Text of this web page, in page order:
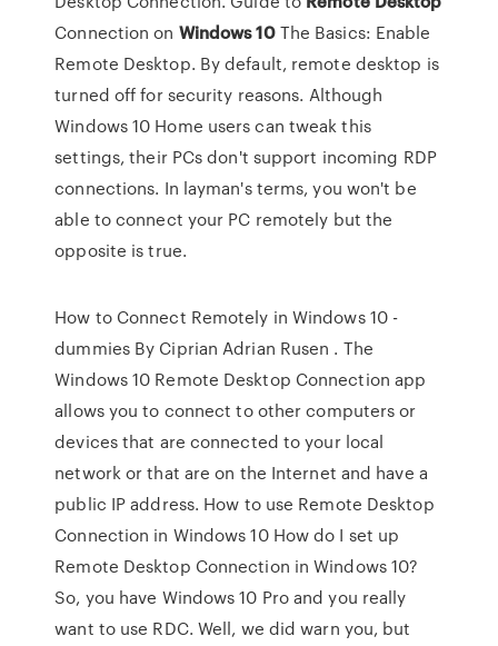
Connection on Windows10The Basics: Enable
Remote Desktop. By default, remote desktop is
turned off for security reasons. Although
Windows 10 Home users can tweak this
settings, their PCs don't support incoming RDP
connections. In layman's terms, you won't be
able to connect your PC remotely but the
opposite is true.
How to Connect Remotely in Windows 10 -
dummies By Ciprian Adrian Rusen . The
Windows 10 Remote Desktop Connection app
allows you to connect to other computers or
devices that are connected to your local
network or that are on the Internet and have a
public IP address. How to use Remote Desktop
Connection in Windows 10 How do I set up
Remote Desktop Connection in Windows 10?
So, you have Windows 10 Pro and you really
want to use RDC. Well, we did warn you, but